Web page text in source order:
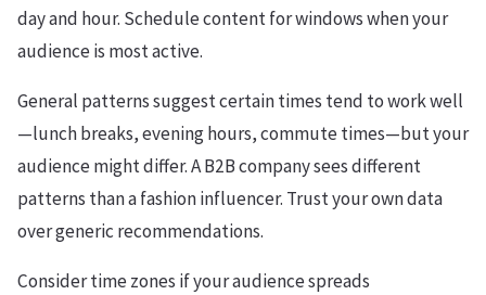
day and hour. Schedule content for windows when your
audience is most active.
General patterns suggest certain times tend to work well
—lunch breaks, evening hours, commute times—but your
audience might differ. A B2B company sees different
patterns than a fashion influencer. Trust your own data
over generic recommendations.
Consider time zones if your audience spreads